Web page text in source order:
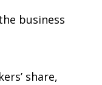
business
share,